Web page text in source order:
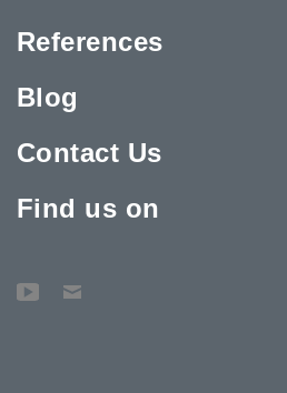
References
Blog
Contact Us
Find us on